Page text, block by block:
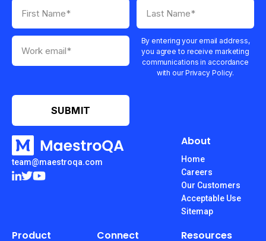
By entering your email address,
you agree to receive marketing
communications in accordance
with our Privacy Policy.
team@maestroqa.com
About
Home
Careers
Our Customers
Acceptable Use
Sitemap
Product Connect Resources